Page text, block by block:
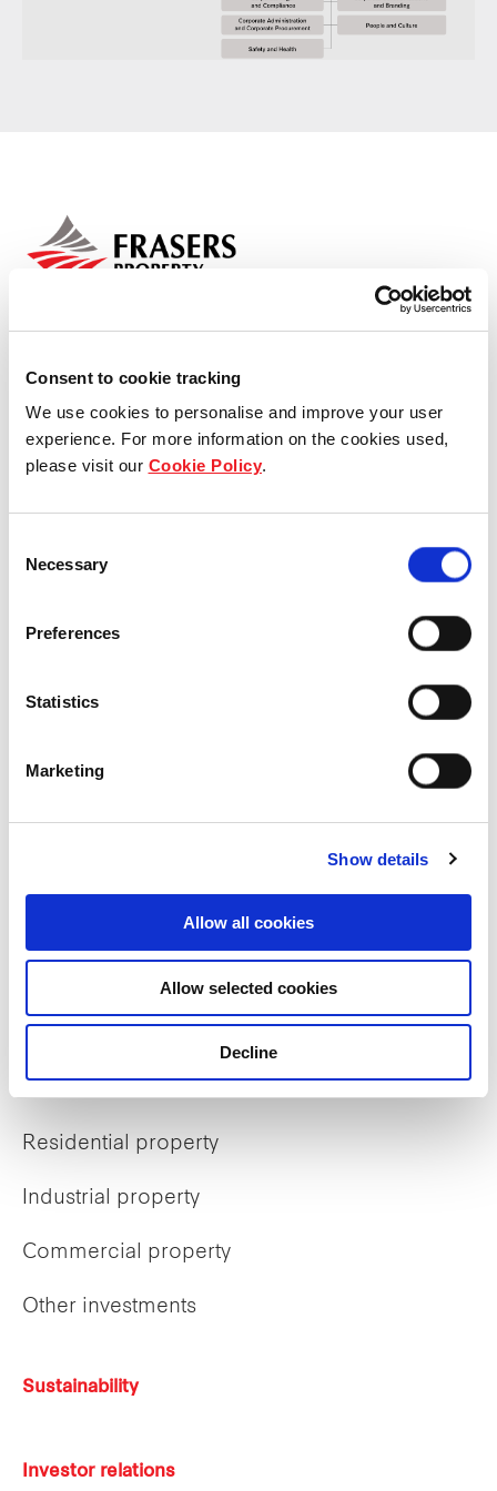
Consent to cookie tracking
We use cookies to personalise and improve your user
experience. For more information on the cookies used,
please visit our Cookie Policy.
Selection
Necessary
Preferences
Statistics
Marketing
Show details
Allow all cookies
Allow selected cookies
Decline
Commercial
Contact us
Who we are
Our history
Our structure
Message from chairman
Organisation chart
Our people
What we do
Residential property
Industrial property
Commercial property
Other investments
Sustainability
Investor relations